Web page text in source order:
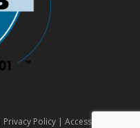
Privacy Policy| Accessibility